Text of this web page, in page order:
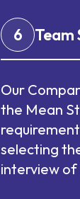
6 Team
Our
the Mean
selecting
interview